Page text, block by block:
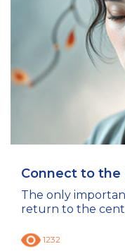
Connect to the
The only
return to the
1232